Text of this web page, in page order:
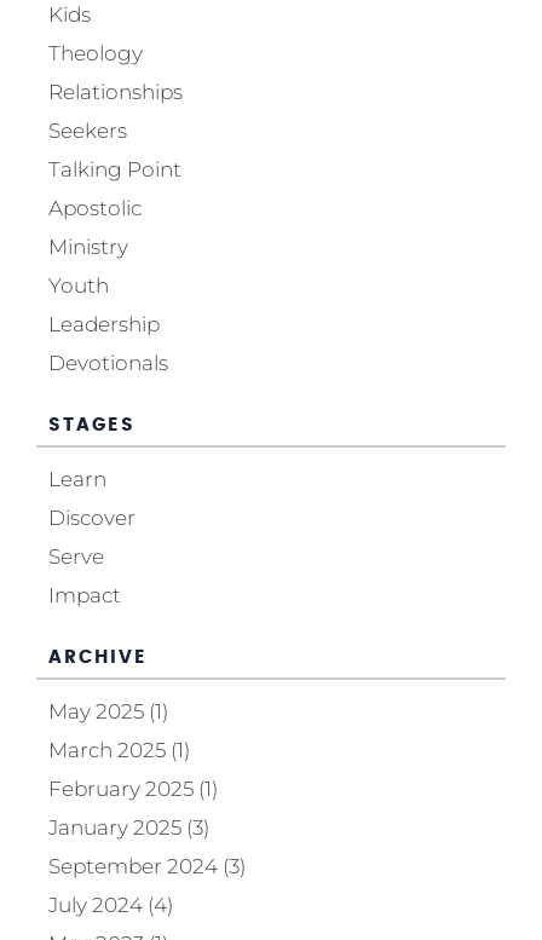
Kids
Theology
Relationships
Seekers
Talking Point
Apostolic
Ministry
Youth
Leadership
Devotionals
STAGES
Learn
Discover
Serve
Impact
ARCHIVE
May 2025 (1)
March 2025 (1)
February 2025 (1)
January 2025 (3)
September 2024 (3)
July 2024 (4)